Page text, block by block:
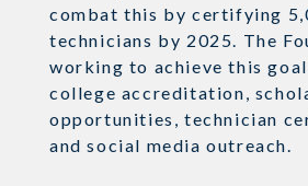
combat this by certifying
technicians by 2025. The
working to achieve this
college accreditation,
opportunities, technician
and social media outreach.